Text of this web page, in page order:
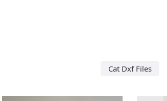
Cat Dxf Files